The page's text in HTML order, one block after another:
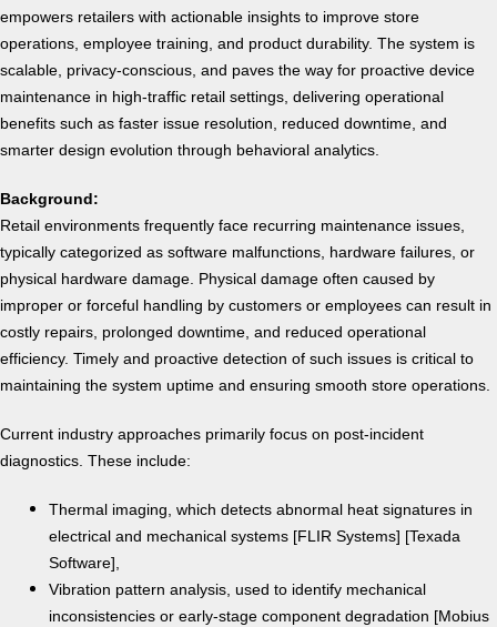
empowers retailers with actionable insights to improve store
operations, employee training, and product durability. The system is
scalable, privacy-conscious, and paves the way for proactive device
maintenance in high-traffic retail settings, delivering operational
benefits such as faster issue resolution, reduced downtime, and
smarter design evolution through behavioral analytics.
Background:
Retail environments frequently face recurring maintenance issues,
typically categorized as software malfunctions, hardware failures, or
physical hardware damage. Physical damage often caused by
improper or forceful handling by customers or employees can result in
costly repairs, prolonged downtime, and reduced operational
efficiency. Timely and proactive detection of such issues is critical to
maintaining the system uptime and ensuring smooth store operations.
Current industry approaches primarily focus on post-incident
diagnostics. These include:
Thermal imaging, which detects abnormal heat signatures in
electrical and mechanical systems [FLIR Systems] [Texada
Software],
Vibration pattern analysis, used to identify mechanical
inconsistencies or early-stage component degradation [Mobius